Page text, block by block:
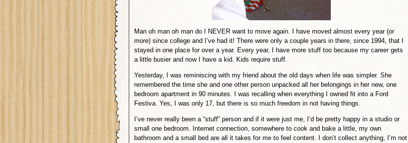
Man oh man oh man do I NEVER want to move again. I have moved almost every year (or
more) since college and I’ve had it! There were only a couple years in there, since 1994, that I
stayed in one place for over a year. Every year, I have more stuff too because my career gets
a little busier and now I have a kid. Kids require stuff.
Yesterday, I was reminiscing with my friend about the old days when life was simpler. She
remembered the time she and one other person unpacked all her belongings in her new, one
bedroom apartment in 90 minutes. I was recalling when everything I owned fit into a Ford
Festiva. Yes, I was only 17, but there is so much freedom in not having things.
I’ve never really been a “stuff” person and if it were just me, I’d be pretty happy in a studio or
small one bedroom. Internet connection, somewhere to cook and bake a little, my own
bathroom and a small bed are all it takes for me to feel content. I don’t collect anything, I’m not